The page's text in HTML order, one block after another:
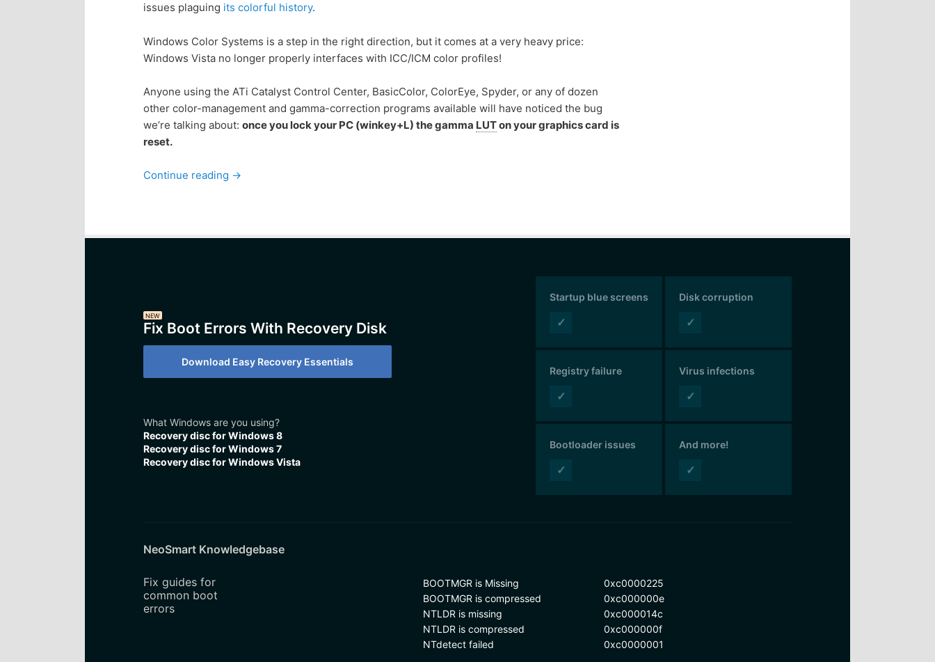
issues plaguing its colorful history.
Windows Color Systems is a step in the right direction, but it comes at a very heavy price:
Windows Vista no longer properly interfaces with ICC/ICM color profiles!
Anyone using the ATi Catalyst Control Center, BasicColor, ColorEye, Spyder, or any of dozen
other color-management and gamma-correction programs available will have noticed the bug
we’re talking about: once you lock your PC (winkey+L) the gamma LUTon your graphics card is
reset.
Continue reading →
NEW
Fix Boot Errors With Recovery Disk
Download Easy Recovery Essentials
What Windows are you using?
Recovery disc for Windows 8
Recovery disc for Windows 7
Recovery disc for Windows Vista
Startup blue screens
✓
Disk corruption
✓
Registry failure
✓
Virus infections
✓
Bootloader issues
✓
And more!
✓
NeoSmart Knowledgebase
Fix guides for
common boot
errors
BOOTMGR is Missing
BOOTMGR is compressed
NTLDR is missing
NTLDR is compressed
NTdetect failed
0xc0000225
0xc000000e
0xc000014c
0xc000000f
0xc0000001